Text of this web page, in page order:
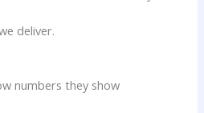
deliver.
numbers they show